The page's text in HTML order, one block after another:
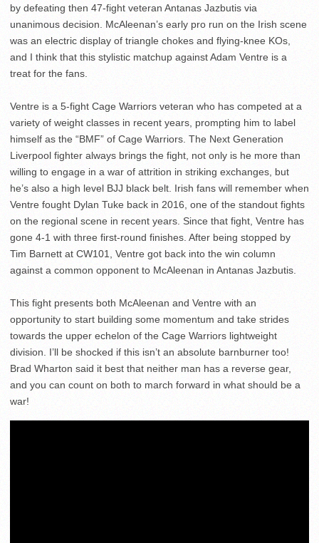
by defeating then 47-fight veteran Antanas Jazbutis via
unanimous decision. McAleenan’s early pro run on the Irish scene
was an electric display of triangle chokes and flying-knee KOs,
and I think that this stylistic matchup against Adam Ventre is a
treat for the fans.
Ventre is a 5-fight Cage Warriors veteran who has competed at a
variety of weight classes in recent years, prompting him to label
himself as the “BMF” of Cage Warriors. The Next Generation
Liverpool fighter always brings the fight, not only is he more than
willing to engage in a war of attrition in striking exchanges, but
he’s also a high level BJJ black belt. Irish fans will remember when
Ventre fought Dylan Tuke back in 2016, one of the standout fights
on the regional scene in recent years. Since that fight, Ventre has
gone 4-1 with three first-round finishes. After being stopped by
Tim Barnett at CW101, Ventre got back into the win column
against a common opponent to McAleenan in Antanas Jazbutis.
This fight presents both McAleenan and Ventre with an
opportunity to start building some momentum and take strides
towards the upper echelon of the Cage Warriors lightweight
division. I’ll be shocked if this isn’t an absolute barnburner too!
Brad Wharton said it best that neither man has a reverse gear,
and you can count on both to march forward in what should be a
war!